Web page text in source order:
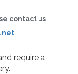
contact us
require a